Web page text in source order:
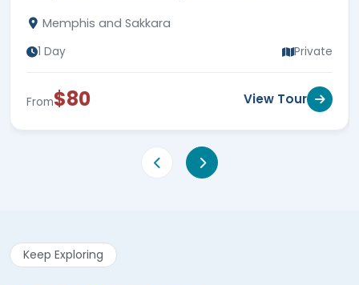
Memphis and Sakkara
1 Day Private
From$80 View Tour
Keep Exploring